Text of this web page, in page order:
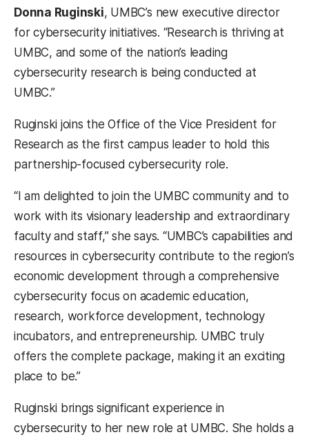
Donna Ruginski, UMBC’s new executive director
for cybersecurity initiatives. “Research is thriving at
UMBC, and some of the nation’s leading
cybersecurity research is being conducted at
UMBC.”
Ruginski joins the Office of the Vice President for
Research as the first campus leader to hold this
partnership-focused cybersecurity role.
“I am delighted to join the UMBC community and to
work with its visionary leadership and extraordinary
faculty and staff,” she says. “UMBC’s capabilities and
resources in cybersecurity contribute to the region’s
economic development through a comprehensive
cybersecurity focus on academic education,
research, workforce development, technology
incubators, and entrepreneurship. UMBC truly
offers the complete package, making it an exciting
place to be.”
Ruginski brings significant experience in
cybersecurity to her new role at UMBC. She holds a